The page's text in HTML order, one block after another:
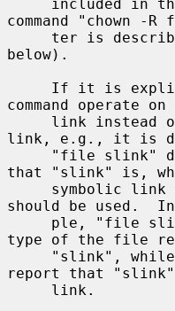
command "chown
below).
command operate
link, e.g., it is
that "slink" is,
symbolic
should be used.  In
type of the file
report that "slink"